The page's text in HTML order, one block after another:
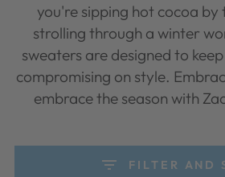
you're sipping hot cocoa by
strolling through a winter
sweaters are designed to
compromising on style.
embrace the season with
FILTER AND